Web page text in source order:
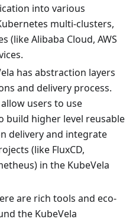
into various
multi-clusters,
(like Alibaba Cloud, AWS
has abstraction layers
and delivery process.
users to use
build higher level reusable
delivery and integrate
(like FluxCD,
in the KubeVela
are rich tools and eco-
the KubeVela